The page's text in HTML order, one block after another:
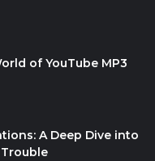
of YouTube MP3
A Deep Dive into
Trouble